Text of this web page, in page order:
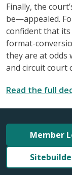
Finally, the
be—appealed.
confident that
format-
they are at odds
and circuit court
Read the full
Member